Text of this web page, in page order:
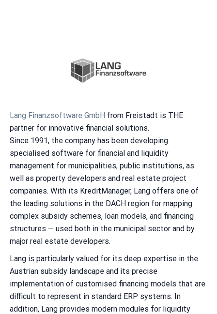
Lang Finanzsoftware GmbH from Freistadt is THE
partner for innovative financial solutions.
Since 1991, the company has been developing
specialised software for financial and liquidity
management for municipalities, public institutions, as
well as property developers and real estate project
companies. With its KreditManager, Lang offers one of
the leading solutions in the DACH region for mapping
complex subsidy schemes, loan models, and financing
structures — used both in the municipal sector and by
major real estate developers.
Lang is particularly valued for its deep expertise in the
Austrian subsidy landscape and its precise
implementation of customised financing models that are
difficult to represent in standard ERP systems. In
addition, Lang provides modern modules for liquidity